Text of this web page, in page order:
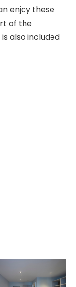
enjoy these
of the
also included